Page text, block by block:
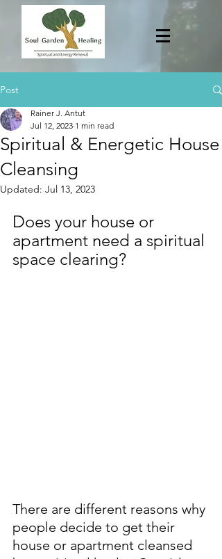
Post
Spiritual & Energetic House
Cleansing
Rainer J. Antut
Jul 12, 2023 1 min read
Updated: Jul 13, 2023
Does your house or
apartment need a spiritual
space clearing?
There are different reasons why
people decide to get their
house or apartment cleansed